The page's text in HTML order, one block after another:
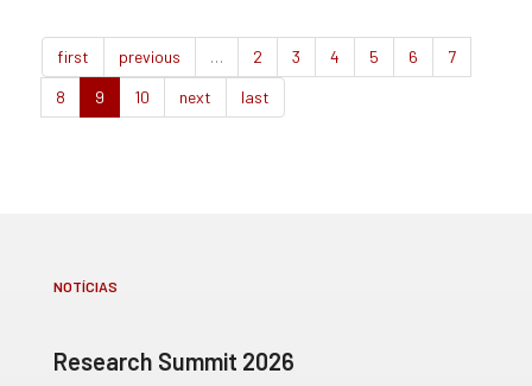
first previous … 2 3 4 5 6
7
8
9 10 next last
NOTÍCIAS
Research Summit 2026